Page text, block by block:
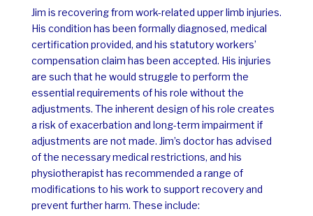
Jim is recovering from work-related upper limb injuries.
His condition has been formally diagnosed, medical
certification provided, and his statutory workers’
compensation claim has been accepted. His injuries
are such that he would struggle to perform the
essential requirements of his role without the
adjustments. The inherent design of his role creates
a risk of exacerbation and long-term impairment if
adjustments are not made. Jim’s doctor has advised
of the necessary medical restrictions, and his
physiotherapist has recommended a range of
modifications to his work to support recovery and
prevent further harm. These include: